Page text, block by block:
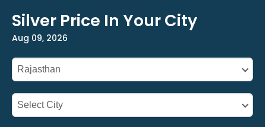
Silver Price In Your City
Aug 09, 2026